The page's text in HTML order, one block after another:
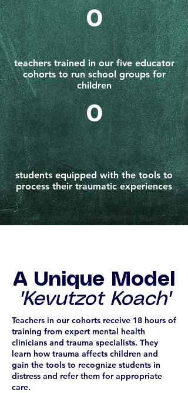
teachers trained in our five educator
cohorts to run school groups for
children
students equipped with the tools to
process their traumatic experiences
0
0
A Unique Model
'Kevutzot Koach'
Teachers in our cohorts receive 18 hours of
training from expert mental health
clinicians and trauma specialists. They
learn how trauma affects children and
gain the tools to recognize students in
distress and refer them for appropriate
care.